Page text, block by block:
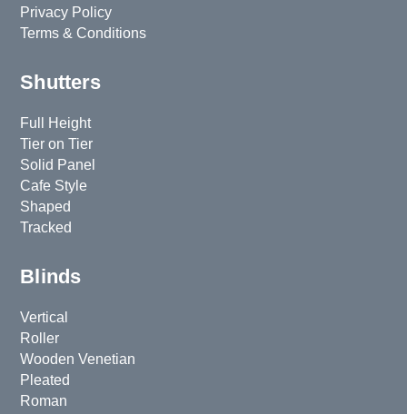
Privacy Policy
Terms & Conditions
Shutters
Full Height
Tier on Tier
Solid Panel
Cafe Style
Shaped
Tracked
Blinds
Vertical
Roller
Wooden Venetian
Pleated
Roman